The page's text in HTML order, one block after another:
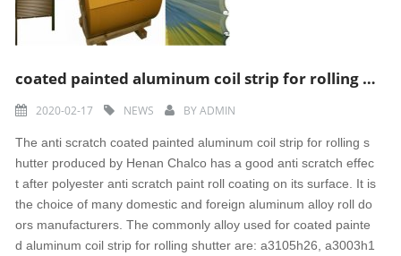
coated painted aluminum coil strip for rolling shutter
2020-02-17 NEWS BYADMIN
The anti scratch coated painted aluminum coil strip for rolling s
hutter produced by Henan Chalco has a good anti scratch effec
t after polyester anti scratch paint roll coating on its surface. It is
the choice of many domestic and foreign aluminum alloy roll do
ors manufacturers. The commonly alloy used for coated painte
d aluminum coil strip for rolling shutter are: a3105h26, a3003h1